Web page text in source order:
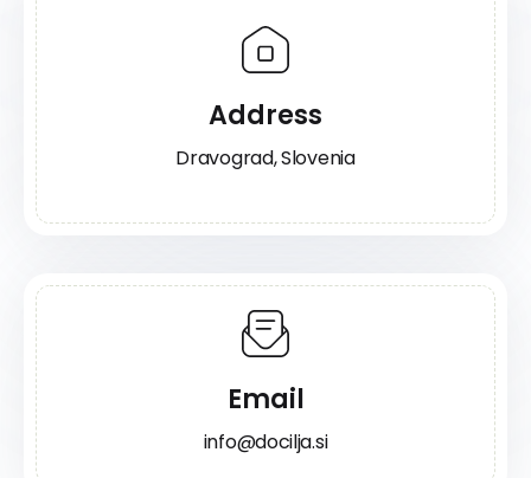
Address
Dravograd, Slovenia
Email
info@docilja.si